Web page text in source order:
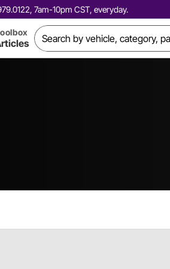
7am-10pm CST, everyday.